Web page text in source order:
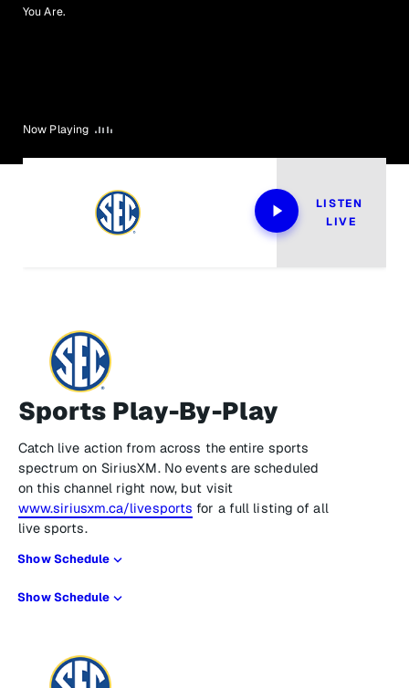
You Are.
Now Playing
LISTEN
LIVE
Sports Play-By-Play
Catch live action from across the entire sports
spectrum on SiriusXM. No events are scheduled
on this channel right now, but visit
www.siriusxm.ca/livesports for a full listing of all
live sports.
Show Schedule
Show Schedule